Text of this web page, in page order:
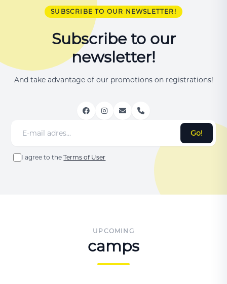
SUBSCRIBE TO OUR NEWSLETTER!
Subscribe to our
newsletter!
And take advantage of our promotions on registrations!
Go!
I agree to theTerms of User
UPCOMING
camps